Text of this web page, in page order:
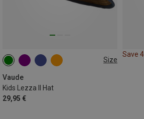
Size
Vaude
Kids Lezza II Hat
29,95 €
50|52 53|55
Save